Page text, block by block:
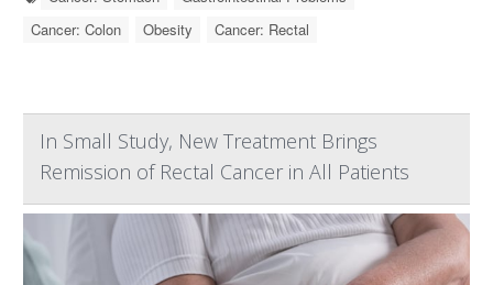
Cancer: Colon
Obesity Cancer: Rectal
In Small Study, New Treatment Brings
Remission of Rectal Cancer in All Patients